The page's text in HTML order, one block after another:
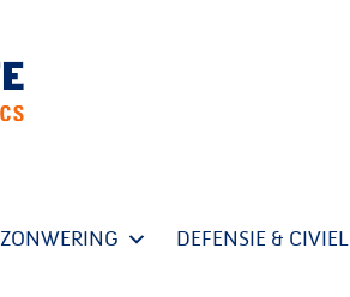
ZONWERING DEFENSIE & CIVIEL